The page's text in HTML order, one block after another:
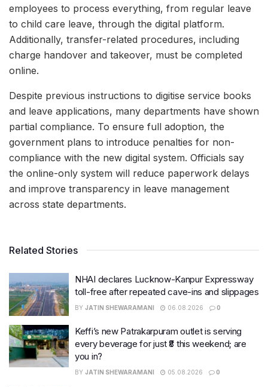
employees to process everything, from regular leave
to child care leave, through the digital platform.
Additionally, transfer-related procedures, including
charge handover and takeover, must be completed
online.
Despite previous instructions to digitise service books
and leave applications, many departments have shown
partial compliance. To ensure full adoption, the
government plans to introduce penalties for non-
compliance with the new digital system. Officials say
the online-only system will reduce paperwork delays
and improve transparency in leave management
across state departments.
Related Stories
NHAI declares Lucknow-Kanpur Expressway
toll-free after repeated cave-ins and slippages
BY JATIN SHEWARAMANI 06.08.2026 0
Keffi’s new Patrakarpuram outlet is serving
every beverage for just ₹8 this weekend; are
you in?
BY JATIN SHEWARAMANI 05.08.2026 0